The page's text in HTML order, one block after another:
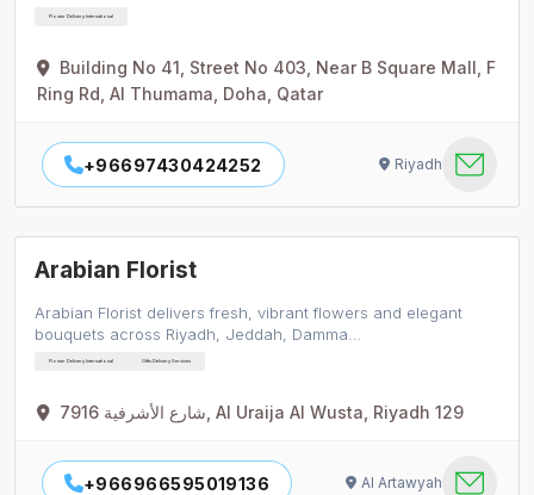
Flower Delivery International
Building No 41, Street No 403, Near B Square Mall, F
Ring Rd, Al Thumama, Doha, Qatar
+96697430424252 Riyadh
Arabian Florist
Arabian Florist delivers fresh, vibrant flowers and elegant
bouquets across Riyadh, Jeddah, Damma…
Flower Delivery International Gifts Delivery Services
7916 شارع الأشرفية, Al Uraija Al Wusta, Riyadh 129
+966966595019136 Al Artawyah